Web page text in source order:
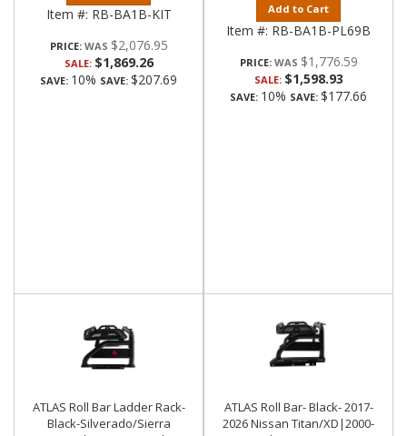
Item #: RB-BA1B-KIT
PRICE: $2,076.95
SALE: $1,869.26
SAVE: 10% SAVE: $207.69
Add to Cart
Item #: RB-BA1B-PL69B
PRICE: $1,776.59
SALE: $1,598.93
SAVE: 10% SAVE: $177.66
ATLAS Roll Bar Ladder Rack-
Black-Silverado/Sierra
ATLAS Roll Bar- Black- 2017-
2026 Nissan Titan/XD|2000-